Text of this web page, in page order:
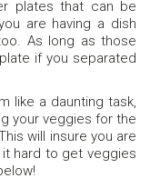
plates that can be
are having a dish
As long as those
if you separated
like a daunting task,
your veggies for the
will insure you are
hard to get veggies